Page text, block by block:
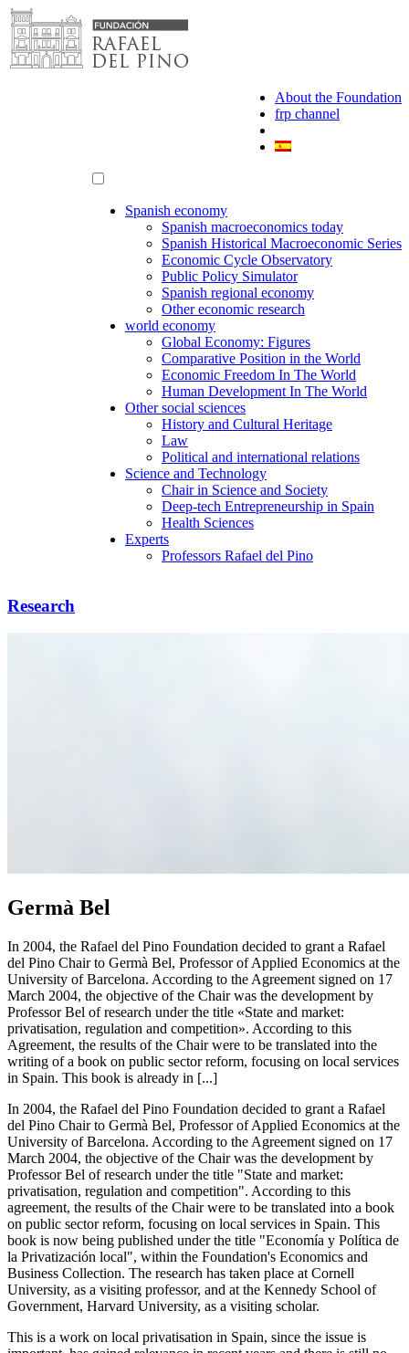
Skip
to
content
About the Foundation
frp channel
Spanish economy
Spanish macroeconomics today
Spanish Historical Macroeconomic Series
Economic Cycle Observatory
Public Policy Simulator
Spanish regional economy
Other economic research
world economy
Global Economy: Figures
Comparative Position in the World
Economic Freedom In The World
Human Development In The World
Other social sciences
History and Cultural Heritage
Law
Political and international relations
Science and Technology
Chair in Science and Society
Deep-tech Entrepreneurship in Spain
Health Sciences
Experts
Professors Rafael del Pino
Research
Germà Bel
In 2004, the Rafael del Pino Foundation decided to grant a Rafael
del Pino Chair to Germà Bel, Professor of Applied Economics at the
University of Barcelona. According to the Agreement signed on 17
March 2004, the objective of the Chair was the development by
Professor Bel of research under the title «State and market:
privatisation, regulation and competition». According to this
Agreement, the results of the Chair were to be translated into the
writing of a book on public sector reform, focusing on local services
in Spain. This book is already in [...]
In 2004, the Rafael del Pino Foundation decided to grant a Rafael
del Pino Chair to Germà Bel, Professor of Applied Economics at the
University of Barcelona. According to the Agreement signed on 17
March 2004, the objective of the Chair was the development by
Professor Bel of research under the title "State and market:
privatisation, regulation and competition". According to this
agreement, the results of the Chair were to be translated into a book
on public sector reform, focusing on local services in Spain. This
book is now being published under the title "Economía y Política de
la Privatización local", within the Foundation's Economics and
Business Collection. The research has taken place at Cornell
University, as a visiting professor, and at the Kennedy School of
Government, Harvard University, as a visiting scholar.
This is a work on local privatisation in Spain, since the issue is